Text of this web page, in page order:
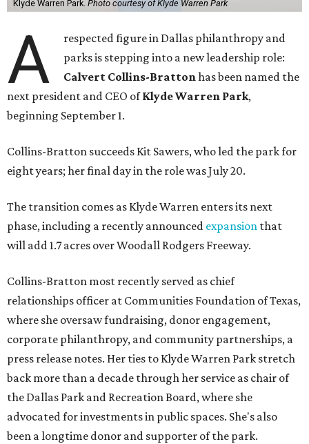
Klyde Warren Park. Photo courtesy of Klyde Warren Park
A
respected figure in Dallas philanthropy and
parks is stepping into a new leadership role:
Calvert Collins-Brattonhas been named the
next president and CEO ofKlyde Warren Park,
beginning September 1.
Collins-Bratton succeeds Kit Sawers, who led the park for
eight years; her final day in the role was July 20.
The transition comes as Klyde Warren enters its next
phase, including a recently announced expansion that
will add 1.7 acres over Woodall Rodgers Freeway.
Collins-Bratton most recently served as chief
relationships officer at Communities Foundation of Texas,
where she oversaw fundraising, donor engagement,
corporate philanthropy, and community partnerships, a
press release notes. Her ties to Klyde Warren Park stretch
back more than a decade through her service as chair of
the Dallas Park and Recreation Board, where she
advocated for investments in public spaces. She's also
been a longtime donor and supporter of the park.